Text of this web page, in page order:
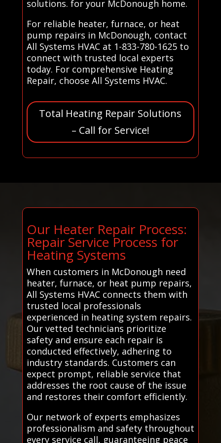
solutions. for your McDonough home.
For reliable heater, furnace, or heat
pump repairs in McDonough, contact
All Systems HVAC at 1-833-780-1625 to
connect with trusted local experts
today. For comprehensive Heating
Repair, choose All Systems HVAC.
Total Heating Repair Solutions
– Call for Service!
Our Heater Repair Process:
Repair Service Process for
Heating Systems
When customers in McDonough need
heater, furnace, or heat pump repairs,
All Systems HVAC connects them with
trusted local professionals
experienced in heating system repairs.
Our vetted technicians prioritize
safety and ensure each repair is
conducted effectively, adhering to
industry standards. Customers can
expect prompt, reliable service that
addresses the root cause of the issue
and restores their comfort efficiently.
Our network of experts emphasizes
professionalism and safety throughout
every service call, guaranteeing peace